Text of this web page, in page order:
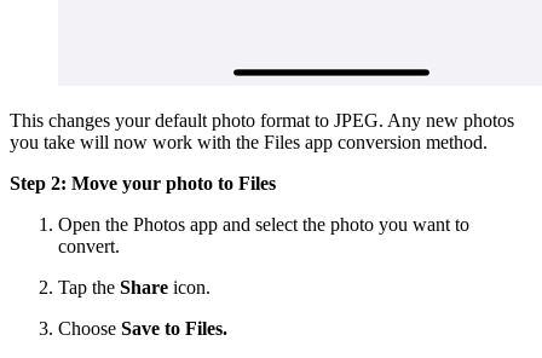
This changes your default photo format to JPEG. Any new photos
you take will now work with the Files app conversion method.
Step 2: Move your photo to Files
Open the Photos app and select the photo you want to
convert.
Tap the Share icon.
Choose Save to Files.